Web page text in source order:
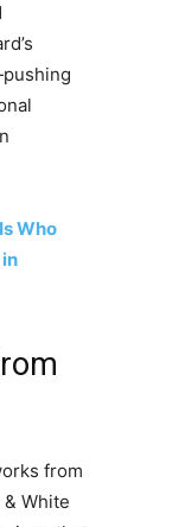
Who
from
White